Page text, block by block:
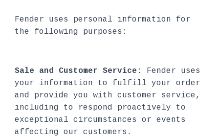
Fender uses personal information for
the following purposes:
Sale and Customer Service: Fender uses
your information to fulfill your order
and provide you with customer service,
including to respond proactively to
exceptional circumstances or events
affecting our customers.